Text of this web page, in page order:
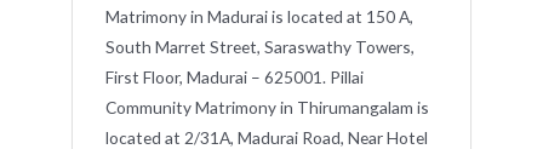
Matrimony in Madurai is located at 150 A,
South Marret Street, Saraswathy Towers,
First Floor, Madurai – 625001. Pillai
Community Matrimony in Thirumangalam is
located at 2/31A, Madurai Road, Near Hotel